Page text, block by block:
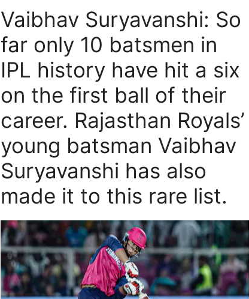
Vaibhav Suryavanshi: So
far only 10 batsmen in
IPL history have hit a six
on the first ball of their
career. Rajasthan Royals’
young batsman Vaibhav
Suryavanshi has also
made it to this rare list.